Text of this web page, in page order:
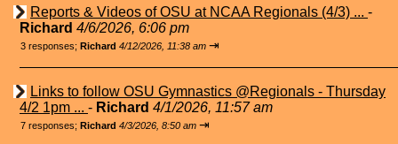
Reports & Videos of OSU at NCAA Regionals (4/3) ... -
Richard 4/6/2026, 6:06 pm
3 responses; Richard 4/12/2026, 11:38 am ⇥
Links to follow OSU Gymnastics @Regionals - Thursday
4/2 1pm ... - Richard 4/1/2026, 11:57 am
7 responses; Richard 4/3/2026, 8:50 am ⇥